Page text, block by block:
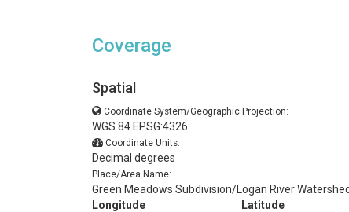
Coverage
Spatial
Coordinate System/Geographic Projection:
WGS 84 EPSG:4326
Coordinate Units:
Decimal degrees
Place/Area Name:
Green Meadows Subdivision/Logan River Watershed
Longitude
Latitude